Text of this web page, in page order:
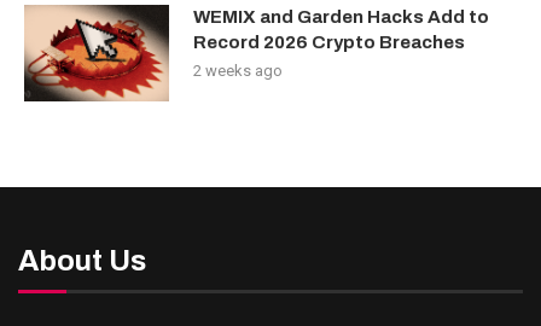
WEMIX and Garden Hacks Add to
Record 2026 Crypto Breaches
2 weeks ago
About Us